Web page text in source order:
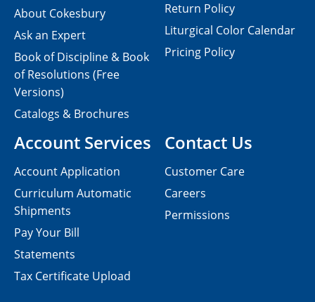
Contact Us
Customer Care
Careers
Permissions
About Cokesbury
Ask an Expert
Book of Discipline & Book
of Resolutions (Free
Versions)
Catalogs & Brochures
Account Services
Account Application
Curriculum Automatic
Shipments
Pay Your Bill
Statements
Tax Certificate Upload
Return Policy
Liturgical Color Calendar
Pricing Policy